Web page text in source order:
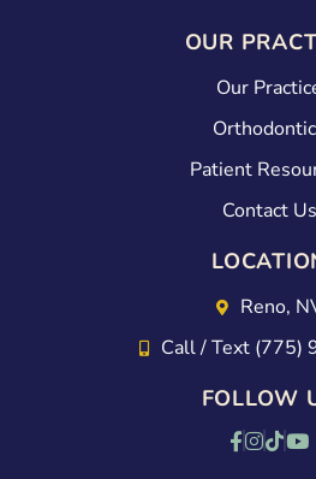
OUR
Our
Patient
Contact Us
Reno,
Call / Text (775)
FOLLOW